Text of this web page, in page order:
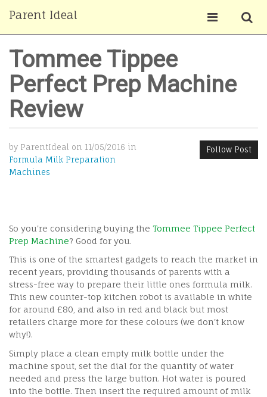
Parent Ideal
Tommee Tippee
Perfect Prep Machine
Review
by ParentIdeal on 11/05/2016 in
Formula Milk Preparation
Machines
Follow Post
So you're considering buying the Tommee Tippee Perfect
Prep Machine? Good for you.
This is one of the smartest gadgets to reach the market in
recent years, providing thousands of parents with a
stress-free way to prepare their little ones formula milk.
This new counter-top kitchen robot is available in white
for around £80, and also in red and black but most
retailers charge more for these colours (we don't know
why!).
Simply place a clean empty milk bottle under the
machine spout, set the dial for the quantity of water
needed and press the large button. Hot water is poured
into the bottle. Then insert the required amount of milk